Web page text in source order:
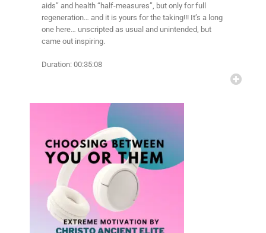
aids” and health “half-measures”, but only for full
regeneration… and it is yours for the taking!!! It’s a long
one here… unscripted as usual and unintended, but
came out inspiring.
Duration: 00:35:08